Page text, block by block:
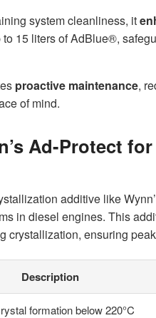
system cleanliness, it
15 liters of AdBlue®,
proactive maintenance,
of mind.
Ad-Protect
additive like
in diesel engines. This
crystallization, ensuring
Description
formation below 220°C